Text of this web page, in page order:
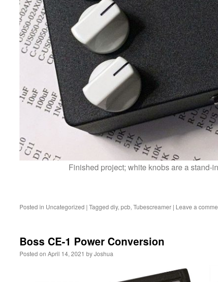
Finished project; white knobs are a stand-
Posted in Uncategorized | Tagged diy, pcb, Tubescreamer | Leave a
Boss CE-1 Power Conversion
Posted on April 14, 2021 byJoshua